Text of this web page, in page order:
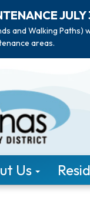
and Walking
areas.
Us